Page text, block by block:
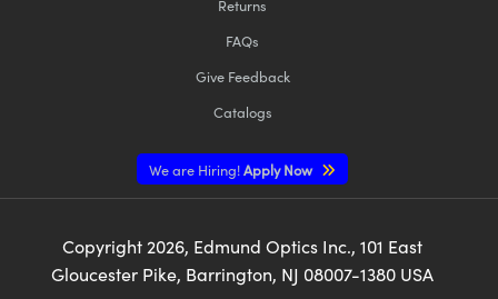
Returns
FAQs
Give Feedback
Catalogs
We are Hiring!Apply Now
Copyright2026, Edmund Optics Inc., 101 East
Gloucester Pike, Barrington, NJ 08007-1380 USA